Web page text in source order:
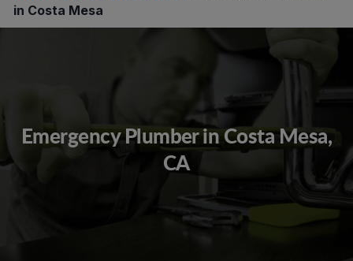
in Costa Mesa
Emergency Plumber in Costa Mesa,
CA